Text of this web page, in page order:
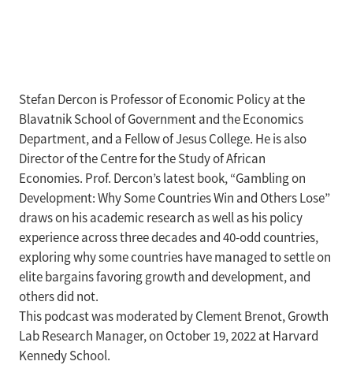
Stefan Dercon is Professor of Economic Policy at the
Blavatnik School of Government and the Economics
Department, and a Fellow of Jesus College. He is also
Director of the Centre for the Study of African
Economies. Prof. Dercon’s latest book, “Gambling on
Development: Why Some Countries Win and Others Lose”
draws on his academic research as well as his policy
experience across three decades and 40-odd countries,
exploring why some countries have managed to settle on
elite bargains favoring growth and development, and
others did not.
This podcast was moderated by Clement Brenot, Growth
Lab Research Manager, on October 19, 2022 at Harvard
Kennedy School.